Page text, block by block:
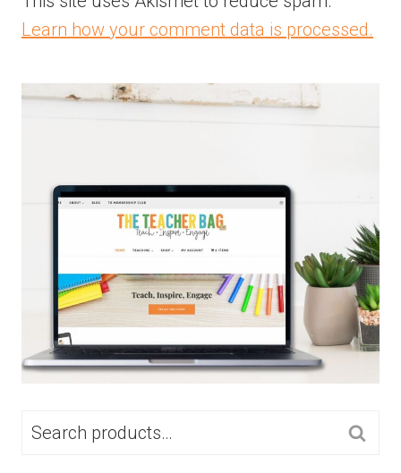
Learn how your comment data is processed.
SEARCH